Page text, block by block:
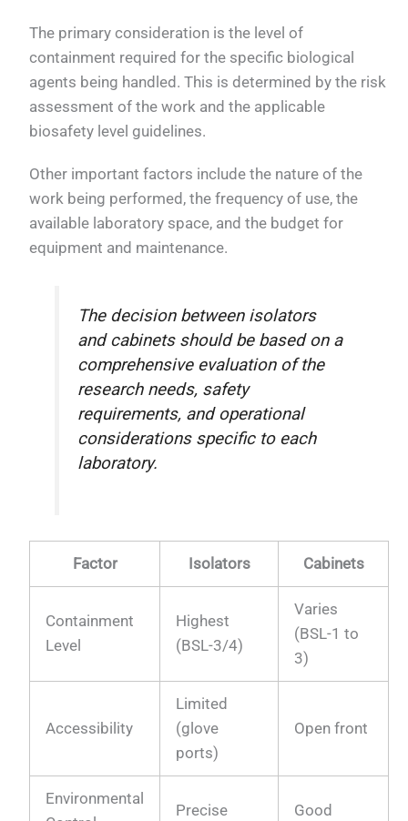
The primary consideration is the level of
containment required for the specific biological
agents being handled. This is determined by the risk
assessment of the work and the applicable
biosafety level guidelines.
Other important factors include the nature of the
work being performed, the frequency of use, the
available laboratory space, and the budget for
equipment and maintenance.
The decision between isolators
and cabinets should be based on a
comprehensive evaluation of the
research needs, safety
requirements, and operational
considerations specific to each
laboratory.
Factor Isolators Cabinets
Containment
Level
Highest
(BSL-3/4)
Varies
(BSL-1 to
3)
Accessibility
Limited
(glove
ports)
Open front
Environmental
Precise Good